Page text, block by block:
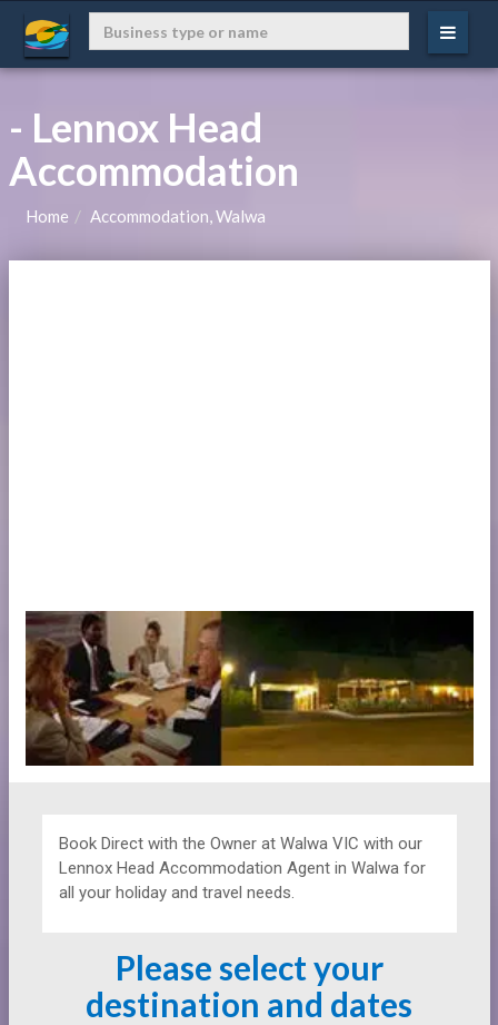
- Lennox Head
Accommodation
Home Accommodation, Walwa
Book Direct with the Owner at Walwa VIC with our
Lennox Head Accommodation Agent in Walwa for
all your holiday and travel needs.
Please select your
destination and dates